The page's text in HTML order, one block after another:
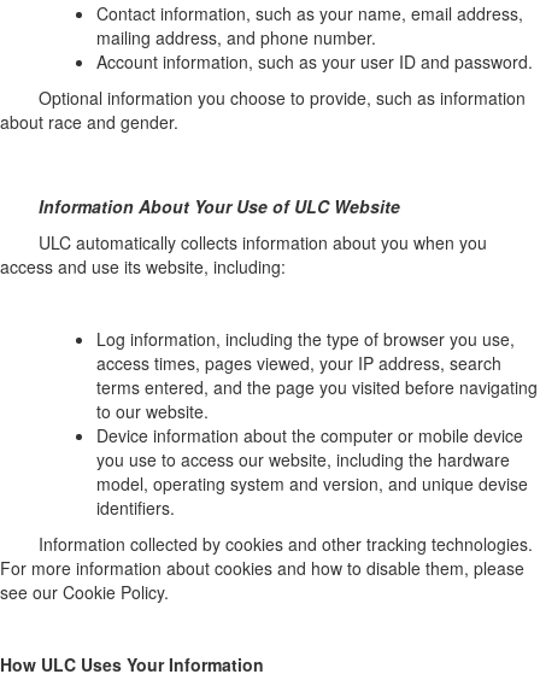
Contact information, such as your name, email address,
mailing address, and phone number.
Account information, such as your user ID and password.
Optional information you choose to provide, such as information
about race and gender.
Information About Your Use of ULC Website
ULC automatically collects information about you when you
access and use its website, including:
Log information, including the type of browser you use,
access times, pages viewed, your IP address, search
terms entered, and the page you visited before navigating
to our website.
Device information about the computer or mobile device
you use to access our website, including the hardware
model, operating system and version, and unique devise
identifiers.
Information collected by cookies and other tracking technologies.
For more information about cookies and how to disable them, please
see our Cookie Policy.
How ULC Uses Your Information